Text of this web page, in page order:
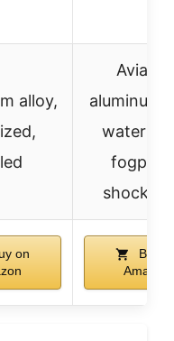
alloy,
aluminum
on
Buy
Amazon